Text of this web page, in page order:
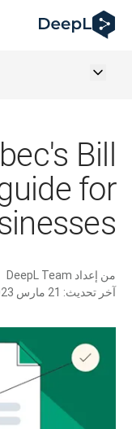
DeepL لوكلاء الذكاء الاصطناعي
Translation Flow في DeepL: عمليات سير عمل جديدة مدعومة بالذكاء الاصطناعي لحالات الاستخدام والتكاملات الرئيسية
AI-native translation
German to DeepL
من ترجمة النصوص
DeepL Voice API
Bill
for
من إعداد DeepL Team
آخر تحديث: 21 مارس 2023